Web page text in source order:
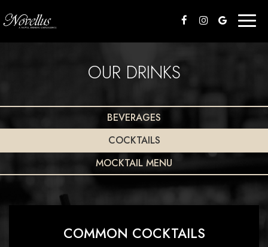
OUR DRINKS
BEVERAGES
COCKTAILS
MOCKTAIL MENU
COMMON COCKTAILS